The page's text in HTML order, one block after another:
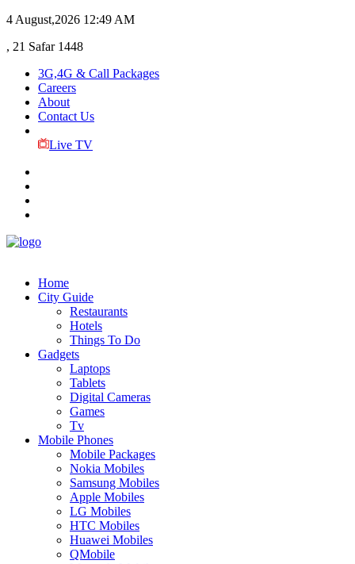
4 August,2026 12:49 AM
, 21 Safar 1448
3G,4G & Call Packages
Careers
About
Contact Us
Live TV
Home
City Guide
Restaurants
Hotels
Things To Do
Gadgets
Laptops
Tablets
Digital Cameras
Games
Tv
Mobile Phones
Mobile Packages
Nokia Mobiles
Samsung Mobiles
Apple Mobiles
LG Mobiles
HTC Mobiles
Huawei Mobiles
QMobile